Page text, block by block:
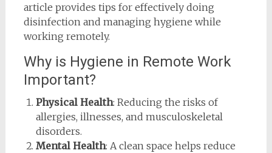
article provides tips for effectively doing
disinfection and managing hygiene while
working remotely.
Why is Hygiene in Remote Work
Important?
Physical Health: Reducing the risks of
allergies, illnesses, and musculoskeletal
disorders.
Mental Health: A clean space helps reduce